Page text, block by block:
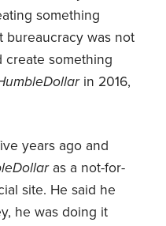
something
bureaucracy was not
something
in 2016,
years ago and
as a not-for-
site. He said he
he was doing it